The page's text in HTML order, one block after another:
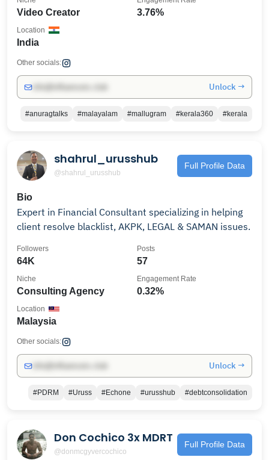
Video Creator 3.76%
India
Location
Other socials:
Unlock →
#anuragtalks #malayalam #mallugram #kerala360 #kerala
shahrul_urusshub
@shahrul_urusshub
Full Profile Data
Bio
Expert in Financial Consultant specializing in helping
client resolve blacklist, AKPK, LEGAL & SAMAN issues.
64K
Followers
57
Posts
Consulting Agency
Niche
0.32%
Engagement Rate
Malaysia
Location
Other socials:
Unlock →
#PDRM #Uruss #Echone #urusshub #debtconsolidation
Don Cochico 3x MDRT
@donmcgyvercochico
Full Profile Data